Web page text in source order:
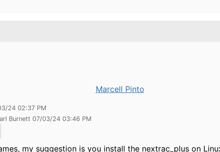
Marcell Pinto
24 02:37 PM
Burnett 07/03/24 03:46 PM
my suggestion is you install the nextrac_plus on